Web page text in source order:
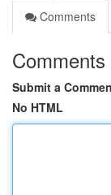
Comments
Comments
Submit a
No HTML